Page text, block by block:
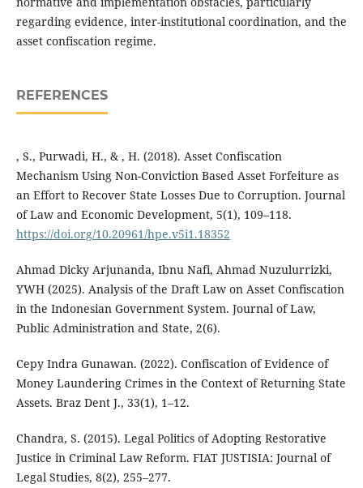
regarding evidence, inter-institutional coordination, and the
asset confiscation regime.
REFERENCES
, S., Purwadi, H., & , H. (2018). Asset Confiscation
Mechanism Using Non-Conviction Based Asset Forfeiture as
an Effort to Recover State Losses Due to Corruption. Journal
of Law and Economic Development, 5(1), 109–118.
https://doi.org/10.20961/hpe.v5i1.18352
Ahmad Dicky Arjunanda, Ibnu Nafi, Ahmad Nuzulurrizki,
YWH (2025). Analysis of the Draft Law on Asset Confiscation
in the Indonesian Government System. Journal of Law,
Public Administration and State, 2(6).
Cepy Indra Gunawan. (2022). Confiscation of Evidence of
Money Laundering Crimes in the Context of Returning State
Assets. Braz Dent J., 33(1), 1–12.
Chandra, S. (2015). Legal Politics of Adopting Restorative
Justice in Criminal Law Reform. FIAT JUSTISIA: Journal of
Legal Studies, 8(2), 255–277.